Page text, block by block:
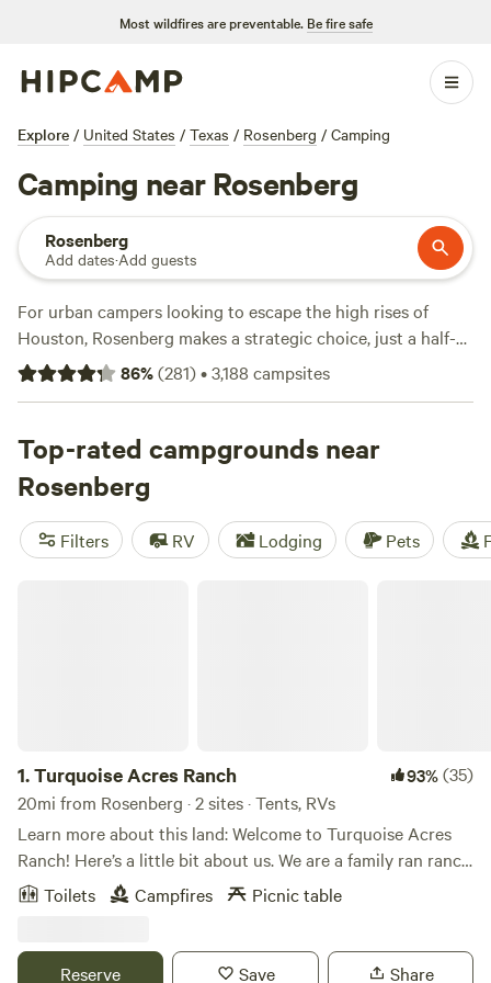
Most wildfires are preventable. Be fire safe
Explore / United States / Texas / Rosenberg / Camping
Camping near Rosenberg
Rosenberg
Add dates·Add guests
For urban campers looking to escape the high rises of
Houston, Rosenberg makes a strategic choice, just a half-
hour drive from downtown. The Rosenberg Historic
Downtown District should be your first port of call, lined
shopping boutiques. Once you’ve taken in the highlights,
set out for the nearby
Brazos Bend State Park
watching, fishing, and wildlife spotting are the main
pastimes. There’s plenty of camping in the park, including
primitive tent camping sites and an equestrian camp.
86%(281)•3,188 campsites
Top-rated campgrounds near
Rosenberg
Filters RV Lodging Pets
1.Turquoise Acres Ranch 93%(35)
20mi from Rosenberg · 2 sites · Tents, RVs
Learn more about this land: Welcome to Turquoise Acres
Ranch! Here’s a little bit about us. We are a family ran ranch
located here in the heart of Katy, Texas. You may visit our
location by appointment only. Our hours will vary
Hand feed farm animals Pack a picnic lunch Field trips Dry
Toilets Campfires Picnic table
Reserve Save Share